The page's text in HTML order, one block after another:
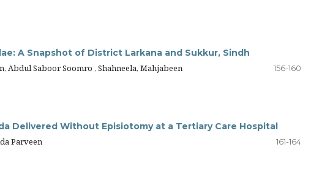
A Snapshot of District Larkana and Sukkur, Sindh
Abdul Saboor Soomro , Shahneela, Mahjabeen
156-160
Delivered Without Episiotomy at a Tertiary Care Hospital
Parveen
161-164